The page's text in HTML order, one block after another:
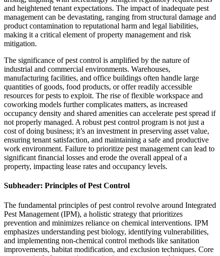
and heightened tenant expectations. The impact of inadequate pest
management can be devastating, ranging from structural damage and
product contamination to reputational harm and legal liabilities,
making it a critical element of property management and risk
mitigation.
The significance of pest control is amplified by the nature of
industrial and commercial environments. Warehouses,
manufacturing facilities, and office buildings often handle large
quantities of goods, food products, or offer readily accessible
resources for pests to exploit. The rise of flexible workspace and
coworking models further complicates matters, as increased
occupancy density and shared amenities can accelerate pest spread if
not properly managed. A robust pest control program is not just a
cost of doing business; it’s an investment in preserving asset value,
ensuring tenant satisfaction, and maintaining a safe and productive
work environment. Failure to prioritize pest management can lead to
significant financial losses and erode the overall appeal of a
property, impacting lease rates and occupancy levels.
Subheader: Principles of Pest Control
The fundamental principles of pest control revolve around Integrated
Pest Management (IPM), a holistic strategy that prioritizes
prevention and minimizes reliance on chemical interventions. IPM
emphasizes understanding pest biology, identifying vulnerabilities,
and implementing non-chemical control methods like sanitation
improvements, habitat modification, and exclusion techniques. Core